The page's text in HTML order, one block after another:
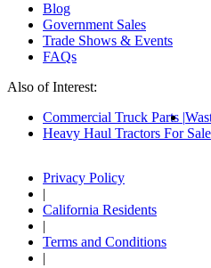
Blog
Government Sales
Trade Shows & Events
FAQs
Also of Interest:
Commercial Truck Parts
Heavy Haul Tractors For Sale
Privacy Policy
|
California Residents
|
Terms and Conditions
|